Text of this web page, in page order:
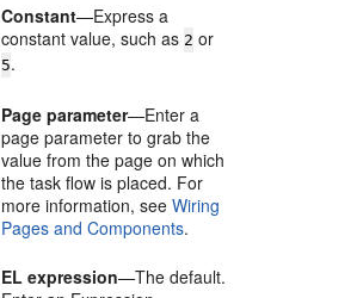
Constant—Express a
constant value, such as 2 or
5.
Page parameter—Enter a
page parameter to grab the
value from the page on which
the task flow is placed. For
more information, seeWiring
Pages and Components.
EL expression—The default.